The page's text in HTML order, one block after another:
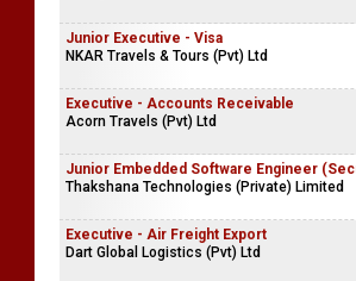
Junior Executive - Visa
NKAR Travels & Tours (Pvt) Ltd
Executive - Accounts Receivable
Acorn Travels (Pvt) Ltd
Junior Embedded Software Engineer
Thakshana Technologies (Private) Limited
Executive - Air Freight Export
Dart Global Logistics (Pvt) Ltd